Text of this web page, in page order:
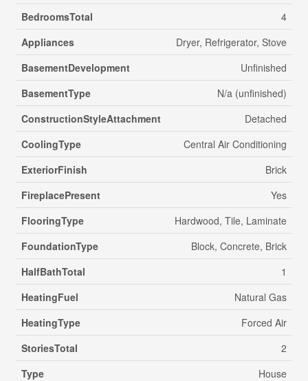
BedroomsTotal
4
Appliances
Dryer, Refrigerator, Stove
BasementDevelopment
Unfinished
BasementType
N/a (unfinished)
ConstructionStyleAttachment
Detached
CoolingType
Central Air Conditioning
ExteriorFinish
Brick
FireplacePresent
Yes
FlooringType
Hardwood, Tile, Laminate
FoundationType
Block, Concrete, Brick
HalfBathTotal
1
HeatingFuel
Natural Gas
HeatingType
Forced Air
StoriesTotal
2
Type
House